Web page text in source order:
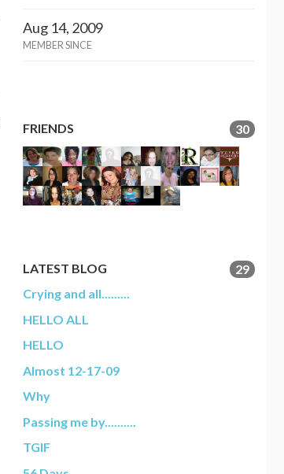
Aug 14, 2009
MEMBER SINCE
FRIENDS 30
LATEST BLOG
29
Crying and all.........
HELLO ALL
HELLO
Almost 12-17-09
Why
Passing me by..........
TGIF